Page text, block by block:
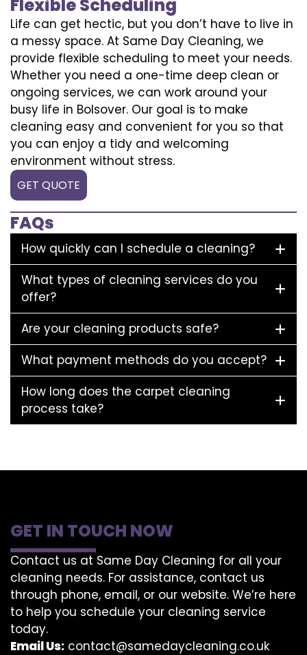
Flexible Scheduling
Life can get hectic, but you don’t have to live in
a messy space. At Same Day Cleaning, we
provide flexible scheduling to meet your needs.
Whether you need a one-time deep clean or
ongoing services, we can work around your
busy life in Bolsover. Our goal is to make
cleaning easy and convenient for you so that
you can enjoy a tidy and welcoming
environment without stress.
GET QUOTE
FAQs
How quickly can I schedule a cleaning?
What types of cleaning services do you
offer?
Are your cleaning products safe?
What payment methods do you accept?
How long does the carpet cleaning
process take?
GET IN TOUCH NOW
Contact us at Same Day Cleaning for all your
cleaning needs. For assistance, contact us
through phone, email, or our website. We’re here
to help you schedule your cleaning service
today.
Email Us: contact@samedaycleaning.co.uk